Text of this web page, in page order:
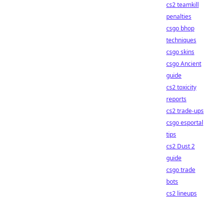
cs2 teamkill
penalties
csgo bhop
techniques
csgo skins
csgo Ancient
guide
cs2 toxicity
reports
cs2 trade-ups
csgo esportal
tips
cs2 Dust 2
guide
csgo trade
bots
cs2 lineups